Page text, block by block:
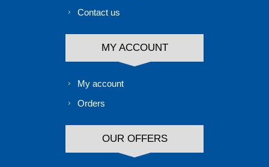
Contact us
MY ACCOUNT
My account
Orders
OUR OFFERS